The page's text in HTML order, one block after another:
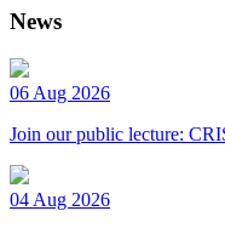
News
06 Aug 2026
Join our public lecture:
04 Aug 2026